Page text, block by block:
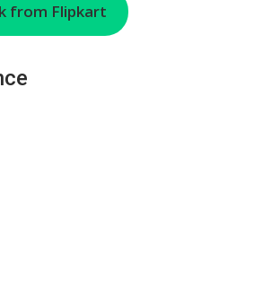
from Flipkart